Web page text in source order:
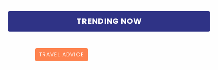
TRAVEL ADVICE